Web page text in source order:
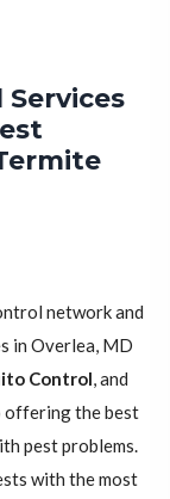
network and
in Overlea, MD
Control, and
offering the best
pest problems.
with the most